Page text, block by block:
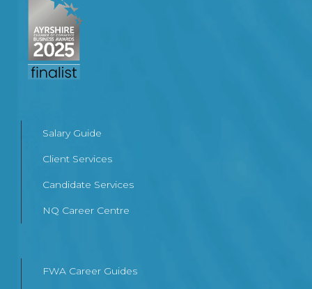
Salary Guide
Client Services
Candidate Services
NQ Career Centre
FWA Career Guides